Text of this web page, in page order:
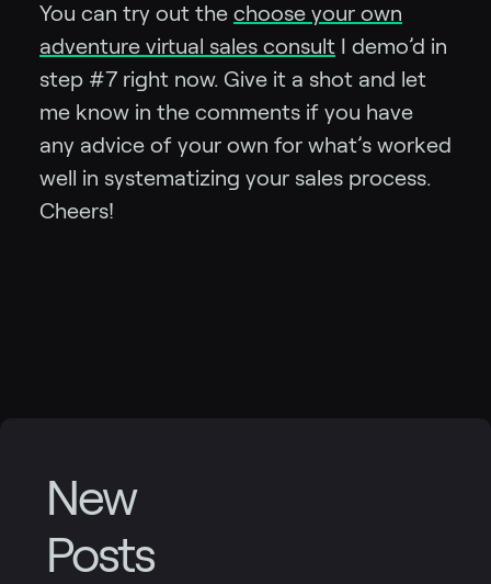
You can try out the choose your own
adventure virtual sales consult I demo’d in
step #7 right now. Give it a shot and let
me know in the comments if you have
any advice of your own for what’s worked
well in systematizing your sales process.
Cheers!
New
Posts